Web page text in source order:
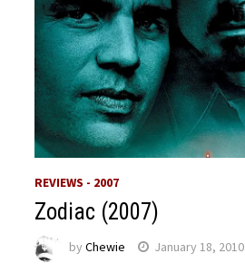
REVIEWS - 2007
Zodiac (2007)
byChewie January 18, 2010